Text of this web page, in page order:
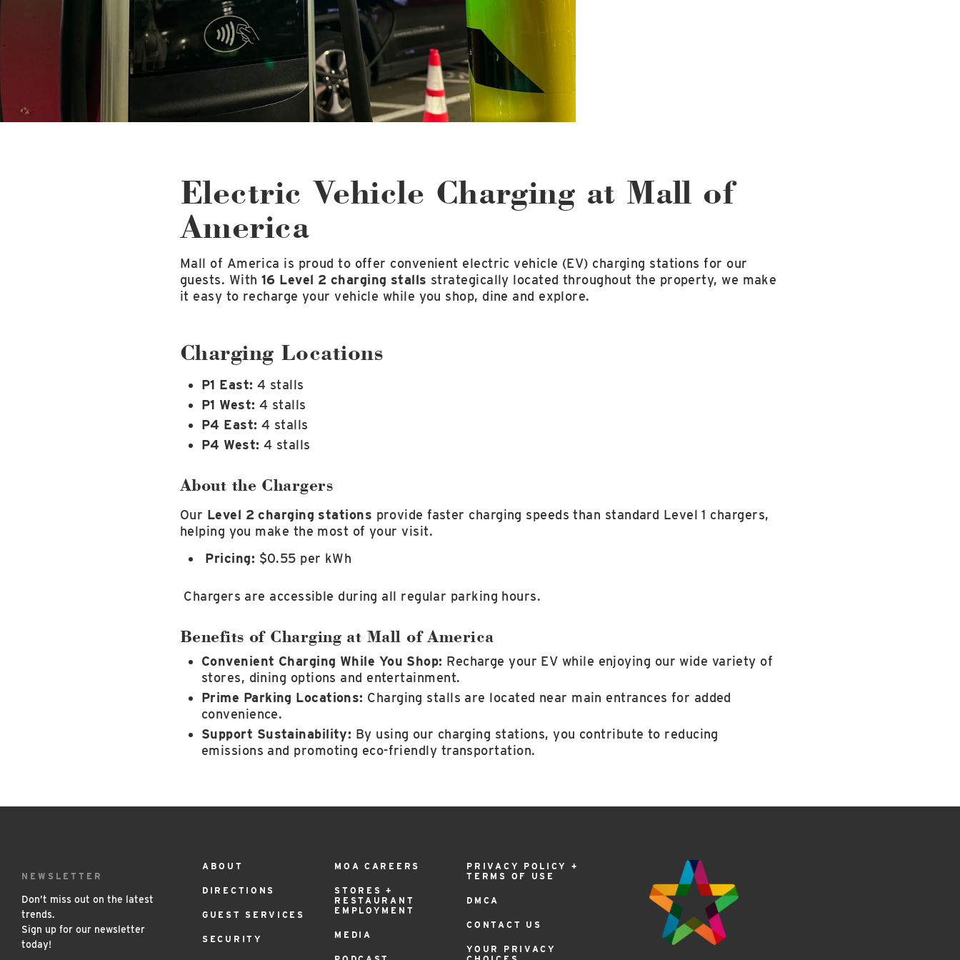
Electric Vehicle Charging at Mall of
America
Mall of America is proud to offer convenient electric vehicle (EV) charging stations for our
guests. With 16 Level 2 charging stalls strategically located throughout the property, we make
it easy to recharge your vehicle while you shop, dine and explore.
Charging Locations
P1 East: 4 stalls
P1 West: 4 stalls
P4 East: 4 stalls
P4 West: 4 stalls
About the Chargers
Our Level 2 charging stations provide faster charging speeds than standard Level 1 chargers,
helping you make the most of your visit.
Pricing: $0.55 per kWh
Chargers are accessible during all regular parking hours.
Benefits of Charging at Mall of America
Convenient Charging While You Shop: Recharge your EV while enjoying our wide variety of
stores, dining options and entertainment.
Prime Parking Locations: Charging stalls are located near main entrances for added
convenience.
Support Sustainability: By using our charging stations, you contribute to reducing
emissions and promoting eco-friendly transportation.
NEWSLETTER
Don’t miss out on the latest
trends.
Sign up for our newsletter
today!
Footer
Menu
ABOUT
DIRECTIONS
GUEST SERVICES
SECURITY
MOA CAREERS
STORES +
RESTAURANT
EMPLOYMENT
MEDIA
PRIVACY POLICY +
TERMS OF USE
DMCA
CONTACT US
YOUR PRIVACY